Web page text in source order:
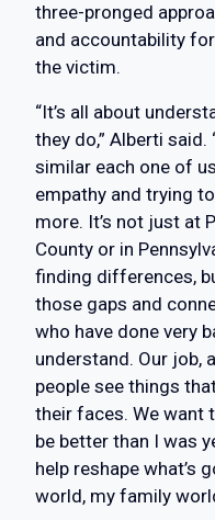
three-pronged
and accountability
the victim.
“It’s all about
they do,” Alberti
similar each one of
empathy and trying
more. It’s not just at
County or in
finding differences,
those gaps and
who have done very
understand. Our job,
people see things
their faces. We want
be better than I was
help reshape what’s
world, my family